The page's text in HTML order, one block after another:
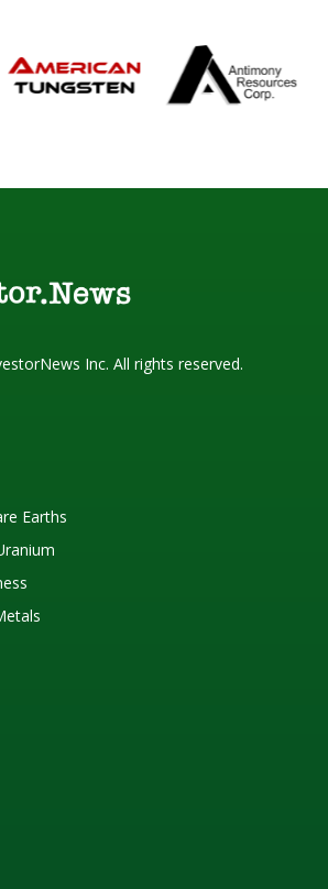
Inc. All rights reserved.
Earths